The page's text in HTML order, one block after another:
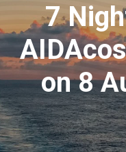
7
on 8